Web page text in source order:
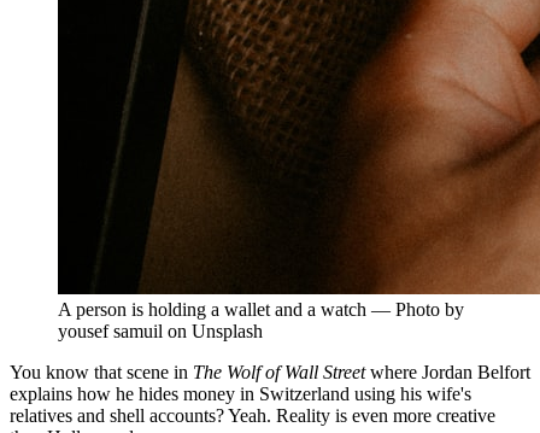
A person is holding a wallet and a watch — Photo by
yousef samuil on Unsplash
You know that scene in The Wolf of Wall Streetwhere Jordan Belfort
explains how he hides money in Switzerland using his wife's
relatives and shell accounts? Yeah. Reality is even more creative